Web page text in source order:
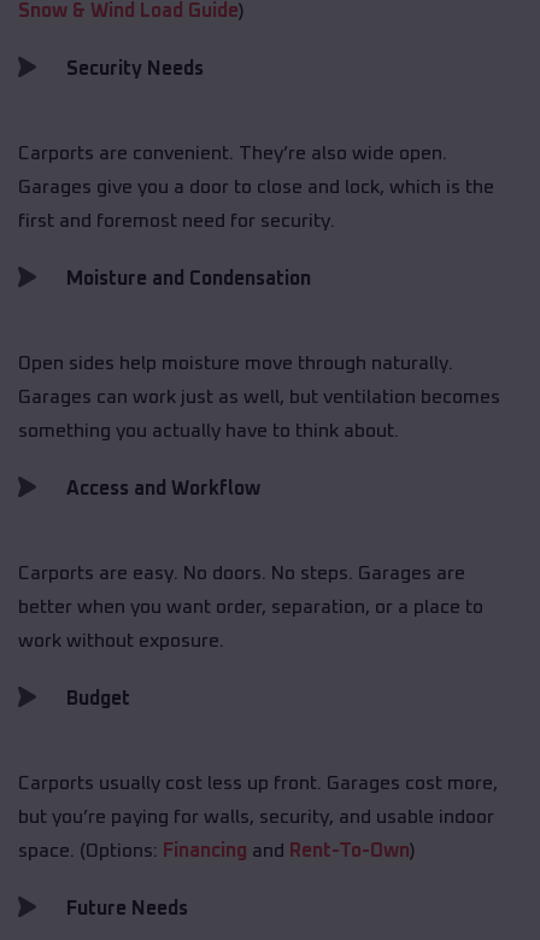
Snow & Wind Load Guide)
Security Needs
Carports are convenient. They’re also wide open.
Garages give you a door to close and lock, which is the
first and foremost need for security.
Moisture and Condensation
Open sides help moisture move through naturally.
Garages can work just as well, but ventilation becomes
something you actually have to think about.
Access and Workflow
Carports are easy. No doors. No steps. Garages are
better when you want order, separation, or a place to
work without exposure.
Budget
Carports usually cost less up front. Garages cost more,
but you’re paying for walls, security, and usable indoor
space. (Options: Financing and Rent-To-Own)
Future Needs